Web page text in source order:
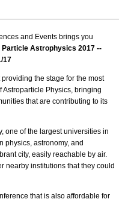
and Events brings you
Particle Astrophysics 2017 --
17
the stage for the most
Physics, bringing
that are contributing to its
one of the largest universities in
physics, astronomy, and
city, easily reachable by air.
nearby institutions that they could
that is also affordable for